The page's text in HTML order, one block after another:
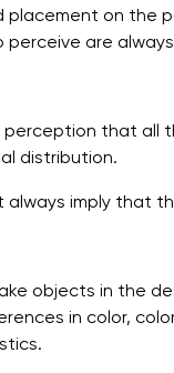
placement on the
perceive are
that all
distribution.
always imply that
objects in the
in color,